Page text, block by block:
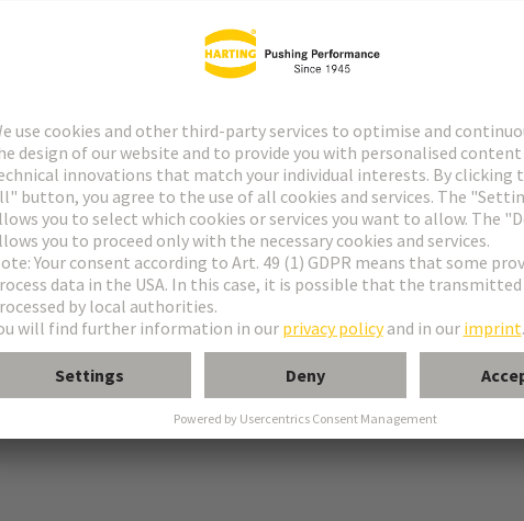
for PE connection